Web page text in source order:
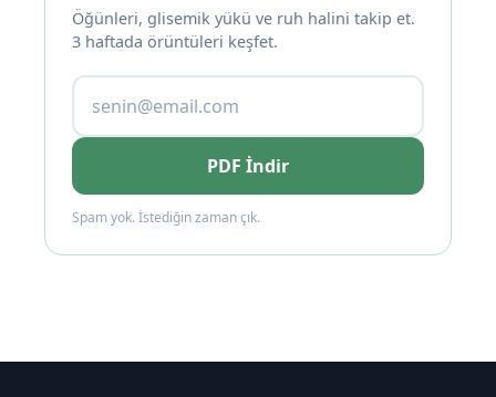
Öğünleri, glisemik yükü ve ruh halini takip et.
3 haftada örüntüleri keşfet.
PDF İndir
Spam yok. İstediğin zaman çık.